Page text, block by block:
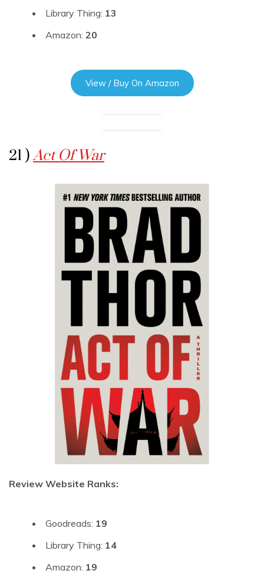
Library Thing: 13
Amazon: 20
View / Buy On Amazon
21 )Act Of War
Review Website Ranks:
Goodreads: 19
Library Thing: 14
Amazon: 19